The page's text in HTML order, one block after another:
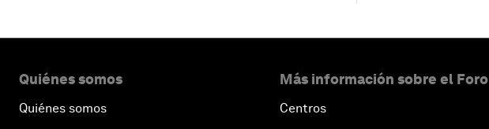
Quiénes somos
Quiénes somos
Más información sobre el Foro
Centros